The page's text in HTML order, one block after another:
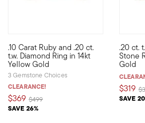
.10 Carat Ruby and .20 ct.
t.w. Diamond Ring in 14kt
Yellow Gold
3 Gemstone Choices
CLEARANCE!
$369
SAVE 26%
Price reduced from
$499to
Define your style with stack-and-.20 ct.
Stone
Gold
$319
SAVE
Define